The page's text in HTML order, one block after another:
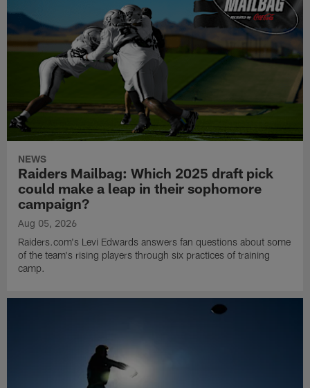
NEWS
Raiders Mailbag: Which 2025 draft pick
could make a leap in their sophomore
campaign?
Aug 05, 2026
Raiders.com's Levi Edwards answers fan questions about some
of the team's rising players through six practices of training
camp.